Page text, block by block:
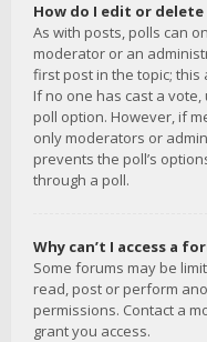
How do I edit or delete
As with posts, polls can
moderator or an
first post in the topic; this
If no one has cast a
poll option. However, if
only moderators or
prevents the poll’s
through a poll.
Why can’t I access a
Some forums may be
read, post or perform
permissions. Contact a
grant you access.